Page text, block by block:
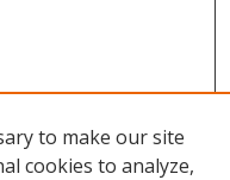
to make our site
cookies to analyze,